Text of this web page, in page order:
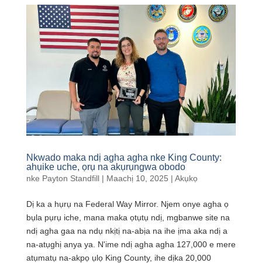
Nkwado maka ndị agha agha nke King County:
ahụike uche, ọrụ na akụrụngwa obodo
nke Payton Standfill| Maachị 10, 2025 | Akụkọ
Dị ka a hụrụ na Federal Way Mirror. Njem onye agha ọ
bụla pụrụ iche, mana maka ọtụtụ ndị, mgbanwe site na
ndị agha gaa na ndụ nkịtị na-abịa na ihe ịma aka ndị a
na-atụghị anya ya. N'ime ndị agha agha 127,000 e mere
atụmatụ na-akpọ ụlọ King County, ihe dịka 20,000